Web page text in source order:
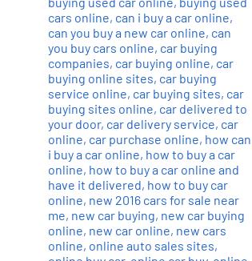
cars online, can i buy a car online,
can you buy a new car online, can
you buy cars online, car buying
companies, car buying online, car
buying online sites, car buying
service online, car buying sites, car
buying sites online, car delivered to
your door, car delivery service, car
online, car purchase online, how can
i buy a car online, how to buy a car
online, how to buy a car online and
have it delivered, how to buy car
online, new 2016 cars for sale near
me, new car buying, new car buying
online, new car online, new cars
online, online auto sales sites,